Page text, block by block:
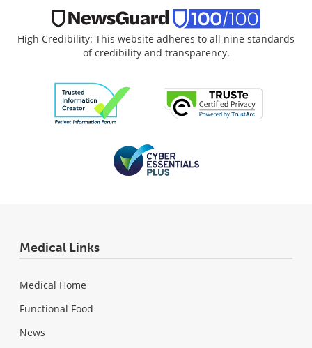
High Credibility: This website adheres to all nine standards
of credibility and transparency.
Medical Links
Medical Home
Functional Food
News